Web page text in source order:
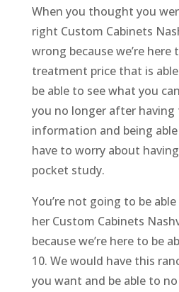
When you thought you
right Custom Cabinets
wrong because we’re here
treatment price that is
be able to see what you
you no longer after
information and being
have to worry about
pocket study.
You’re not going to be
her Custom Cabinets
because we’re here to be
10. We would have this
you want and be able to